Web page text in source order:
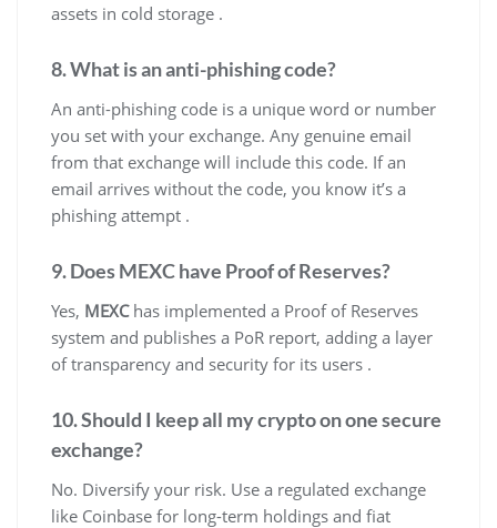
assets in cold storage .
8. What is an anti-phishing code?
An anti-phishing code is a unique word or number
you set with your exchange. Any genuine email
from that exchange will include this code. If an
email arrives without the code, you know it’s a
phishing attempt .
9. Does MEXC have Proof of Reserves?
Yes, MEXChas implemented a Proof of Reserves
system and publishes a PoR report, adding a layer
of transparency and security for its users .
10. Should I keep all my crypto on one secure
exchange?
No. Diversify your risk. Use a regulated exchange
like Coinbase for long-term holdings and fiat